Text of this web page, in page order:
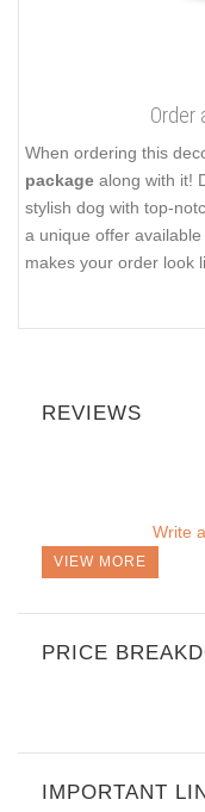
Order
When ordering this
package along with it!
stylish dog with top-
a unique offer
makes your order look
REVIEWS
Write
VIEW MORE
PRICE
IMPORTANT